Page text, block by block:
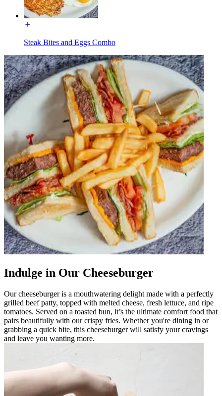
Steak Bites and Eggs Combo
Indulge in Our Cheeseburger
Our cheeseburger is a mouthwatering delight made with a perfectly
grilled beef patty, topped with melted cheese, fresh lettuce, and ripe
tomatoes. Served on a toasted bun, it’s the ultimate comfort food that
pairs beautifully with our crispy fries. Whether you're dining in or
grabbing a quick bite, this cheeseburger will satisfy your cravings
and leave you wanting more.